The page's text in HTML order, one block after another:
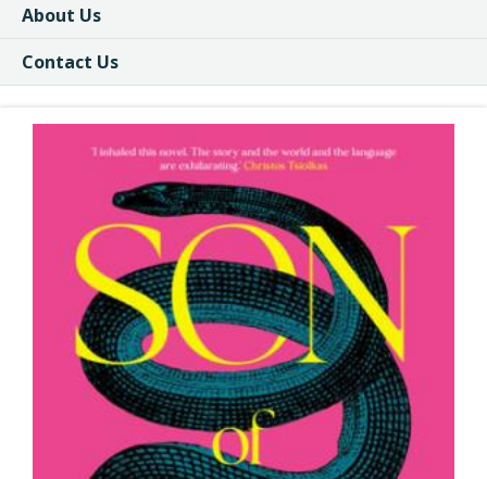
About Us
Contact Us